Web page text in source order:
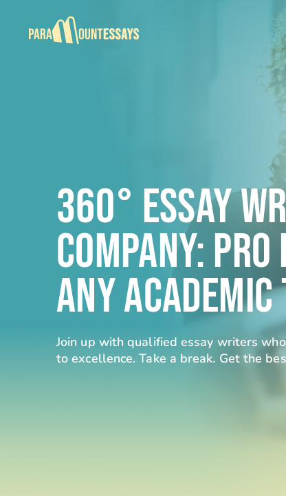
360° Essay
Company: PRO
ANY
Join up with qualified essay writers
to excellence. Take a break. Get the